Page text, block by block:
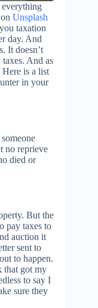
everything
Unsplash
taxation
day. And
It doesn’t
And as
is a list
in your
no reprieve
died or
But the
pay taxes to
auction it
sent to
to happen.
that got my
to say I
sure they